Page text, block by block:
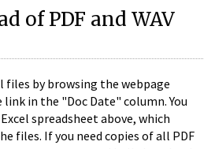
of PDF and WAV
files by browsing the webpage
in the "Doc Date" column. You
spreadsheet above, which
files. If you need copies of all PDF